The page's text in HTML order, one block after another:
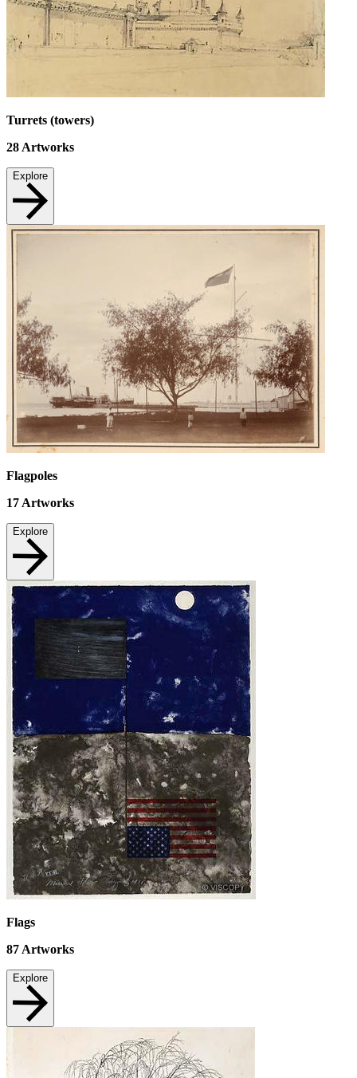
Turrets (towers)
28 Artworks
Explore
Flagpoles
17 Artworks
Explore
Flags
87 Artworks
Explore